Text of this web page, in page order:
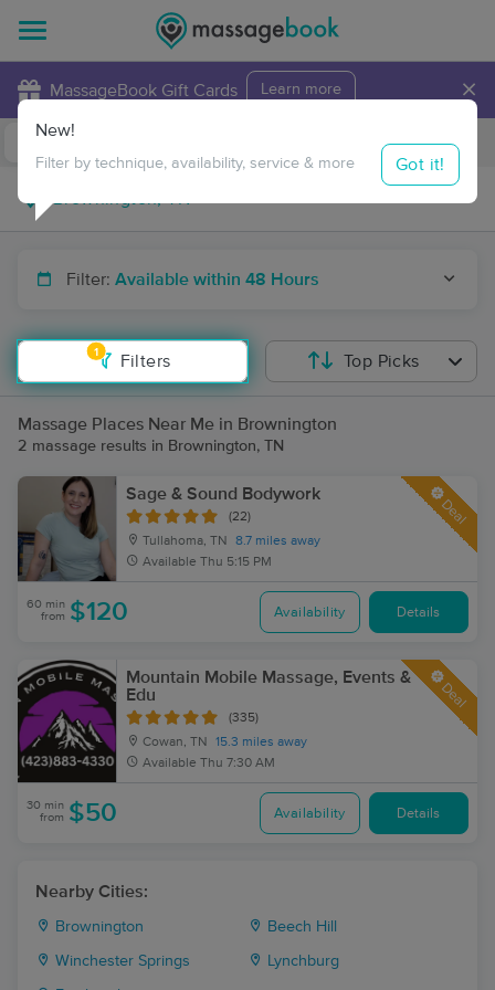
MassageBook Gift Cards Learn more ×
Travel to me
Filter: Available within 48 Hours
1
Filters
New!
Filter by technique, availability, service & more Got it!
Top Picks
Massage Places Near Me in Brownington
2 massage results in Brownington, TN
Sage & Sound Bodywork
(22)
Tullahoma, TN
8.7 miles away
Available Thu 5:15 PM
Deal
60 min
from $120 Availability Details
Mountain Mobile Massage, Events &
Edu
(335)
Cowan, TN
15.3 miles away
Available Thu 7:30 AM
Deal
30 min
from $50 Availability Details
Nearby Cities:
Brownington Beech Hill
Winchester Springs Lynchburg